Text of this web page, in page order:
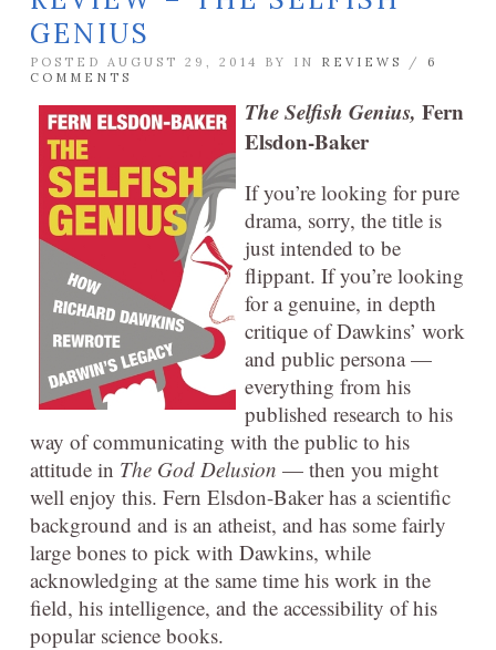
GENIUS
POSTED AUGUST 29, 2014 BY IN REVIEWS / 6
COMMENTS
The Selfish Genius, Fern
Elsdon-Baker
If you’re looking for pure
drama, sorry, the title is
just intended to be
flippant. If you’re looking
for a genuine, in depth
critique of Dawkins’ work
and public persona —
everything from his
published research to his
way of communicating with the public to his
attitude in The God Delusion — then you might
well enjoy this. Fern Elsdon-Baker has a scientific
background and is an atheist, and has some fairly
large bones to pick with Dawkins, while
acknowledging at the same time his work in the
field, his intelligence, and the accessibility of his
popular science books.